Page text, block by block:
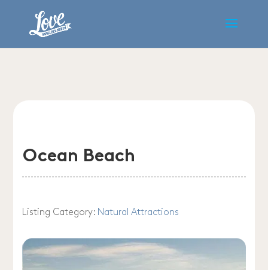
Ocean Beach
Listing Category: Natural Attractions